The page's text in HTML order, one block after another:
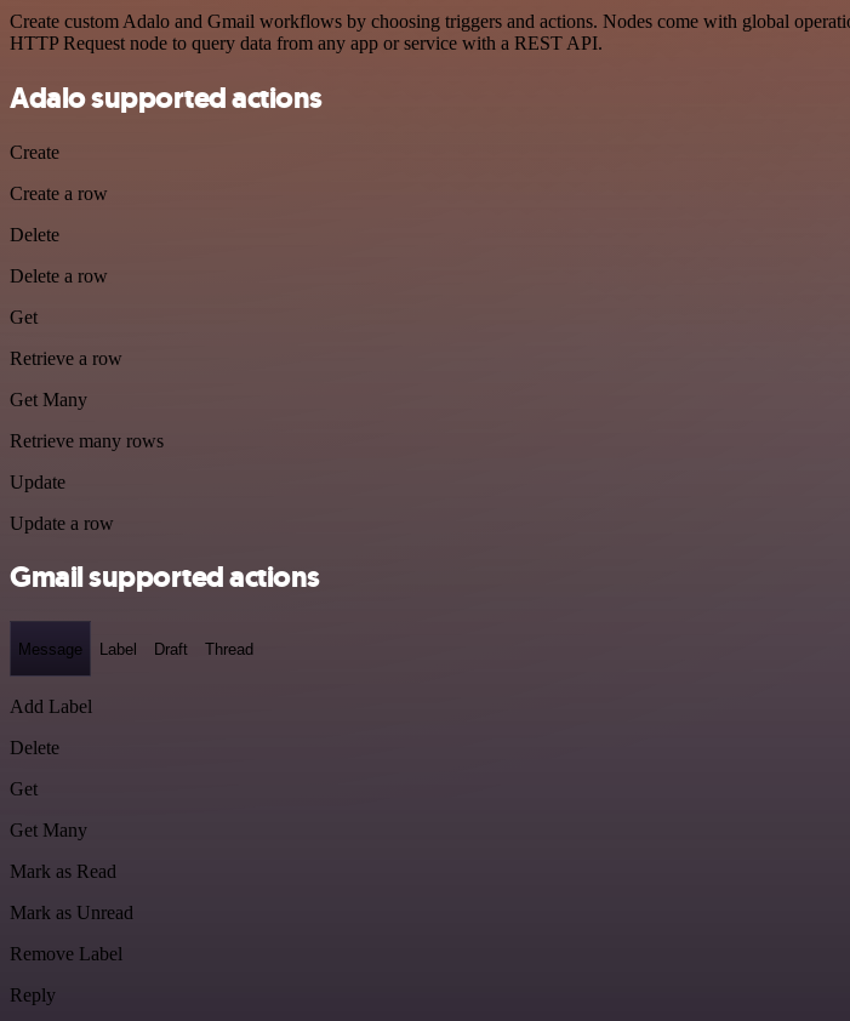
Create custom Adalo and Gmail workflows by choosing triggers and actions. Nodes come with global
HTTP Request node to query data from any app or service with a REST API.
Adalo supported actions
Create
Create a row
Delete
Delete a row
Get
Retrieve a row
Get Many
Retrieve many rows
Update
Update a row
Gmail supported actions
Message Label Draft Thread
Add Label
Delete
Get
Get Many
Mark as Read
Mark as Unread
Remove Label
Reply